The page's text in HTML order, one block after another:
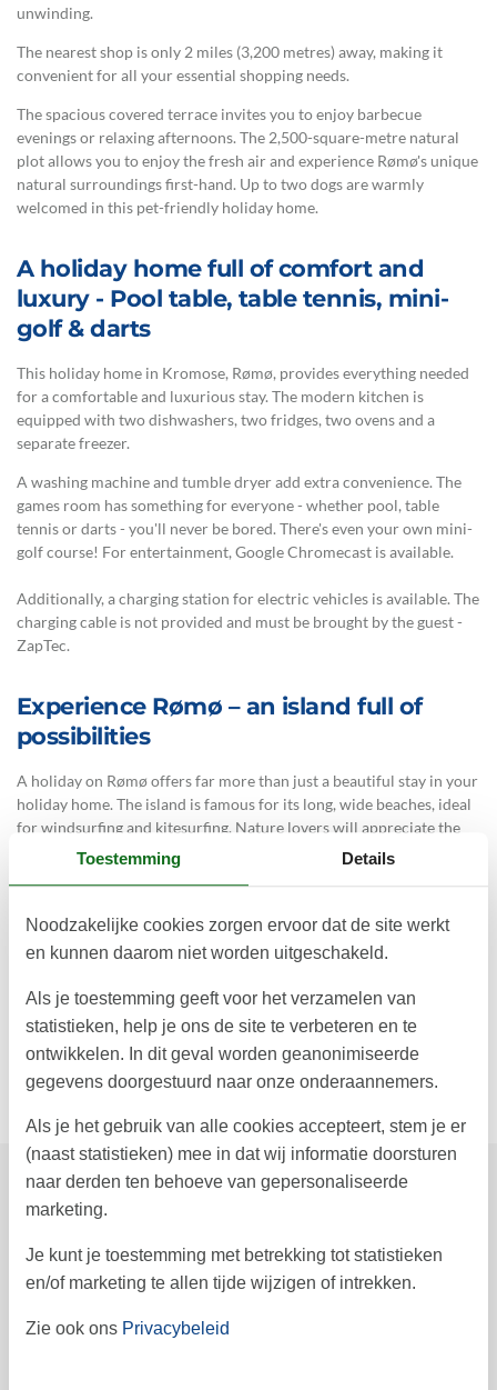
unwinding.
The nearest shop is only 2 miles (3,200 metres) away, making it
convenient for all your essential shopping needs.
The spacious covered terrace invites you to enjoy barbecue
evenings or relaxing afternoons. The 2,500-square-metre natural
plot allows you to enjoy the fresh air and experience Rømø's unique
natural surroundings first-hand. Up to two dogs are warmly
welcomed in this pet-friendly holiday home.
A holiday home full of comfort and
luxury - Pool table, table tennis, mini-
golf & darts
This holiday home in Kromose, Rømø, provides everything needed
for a comfortable and luxurious stay. The modern kitchen is
equipped with two dishwashers, two fridges, two ovens and a
separate freezer.
A washing machine and tumble dryer add extra convenience. The
games room has something for everyone - whether pool, table
tennis or darts - you'll never be bored. There's even your own mini-
golf course! For entertainment, Google Chromecast is available.
Additionally, a charging station for electric vehicles is available. The
charging cable is not provided and must be brought by the guest -
ZapTec.
Experience Rømø – an island full of
possibilities
A holiday on Rømø offers far more than just a beautiful stay in your
holiday home. The island is famous for its long, wide beaches, ideal
for windsurfing and kitesurfing. Nature lovers will appreciate the
numerous walking and cycling trails. Take a guided wadden sea walk
or explore the diverse bird life. The island's main town, Havneby,
the northern part of the island is also worth visiting - with
numerous boutiques, a beach section accessible by car, and an
entertaining atmosphere. Near your holiday home, you'll also find
Sønderstrand - one of the most beautiful beaches around, also
accessible by car!
Look forward to an unforgettable holiday in this luxurious
accommodation on the charming island of Rømø.
Prijzen en kalender
Toestemming Details
Noodzakelijke cookies zorgen ervoor dat de site werkt
en kunnen daarom niet worden uitgeschakeld.
Als je toestemming geeft voor het verzamelen van
statistieken, help je ons de site te verbeteren en te
ontwikkelen. In dit geval worden geanonimiseerde
gegevens doorgestuurd naar onze onderaannemers.
Als je het gebruik van alle cookies accepteert, stem je er
(naast statistieken) mee in dat wij informatie doorsturen
naar derden ten behoeve van gepersonaliseerde
marketing.
Je kunt je toestemming met betrekking tot statistieken
en/of marketing te allen tijde wijzigen of intrekken.
Zie ook ons Privacybeleid